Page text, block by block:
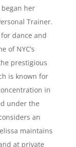
her
Trainer.
dance and
of NYC’s
prestigious
is known for
in
under the
an
maintains
at private